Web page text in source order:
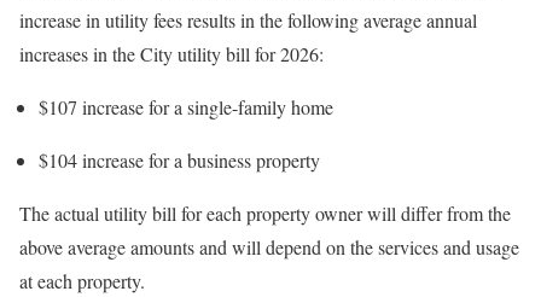
increase in utility fees results in the following average annual
increases in the City utility bill for 2026:
$107 increase for a single-family home
$104 increase for a business property
The actual utility bill for each property owner will differ from the
above average amounts and will depend on the services and usage
at each property.